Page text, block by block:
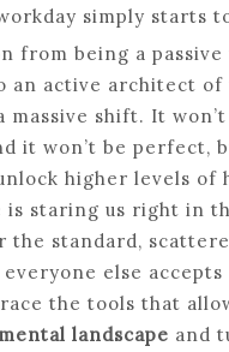
simply starts
from being a
an active architect of
massive shift. It won’t
it won’t be perfect,
higher levels of
staring us right in
the standard,
else accepts
the tools that
landscape and